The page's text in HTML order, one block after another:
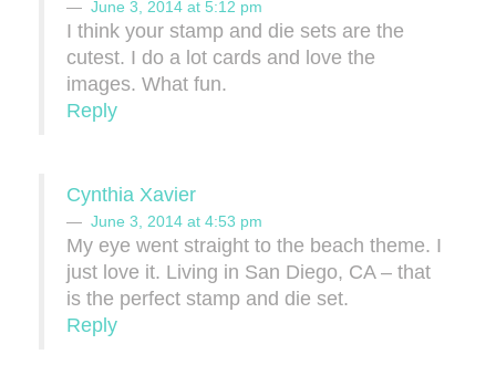
June 3, 2014 at 5:12 pm
I think your stamp and die sets are the
cutest. I do a lot cards and love the
images. What fun.
Reply
Cynthia Xavier
June 3, 2014 at 4:53 pm
My eye went straight to the beach theme. I
just love it. Living in San Diego, CA – that
is the perfect stamp and die set.
Reply